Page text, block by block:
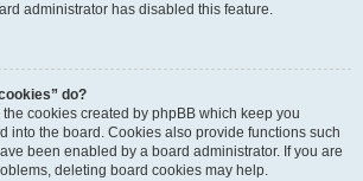
administrator has disabled this feature.
do?
the cookies created by phpBB which keep you
into the board. Cookies also provide functions such
been enabled by a board administrator. If you are
deleting board cookies may help.